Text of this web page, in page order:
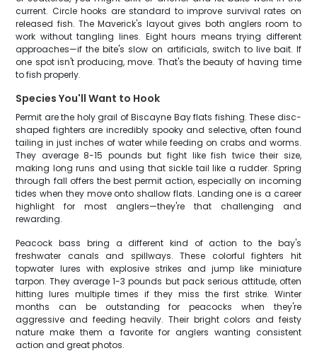
current. Circle hooks are standard to improve survival rates on
released fish. The Maverick's layout gives both anglers room to
work without tangling lines. Eight hours means trying different
approaches—if the bite's slow on artificials, switch to live bait. If
one spot isn't producing, move. That's the beauty of having time
to fish properly.
Species You'll Want to Hook
Permit are the holy grail of Biscayne Bay flats fishing. These disc-
shaped fighters are incredibly spooky and selective, often found
tailing in just inches of water while feeding on crabs and worms.
They average 8-15 pounds but fight like fish twice their size,
making long runs and using that sickle tail like a rudder. Spring
through fall offers the best permit action, especially on incoming
tides when they move onto shallow flats. Landing one is a career
highlight for most anglers—they're that challenging and
rewarding.
Peacock bass bring a different kind of action to the bay's
freshwater canals and spillways. These colorful fighters hit
topwater lures with explosive strikes and jump like miniature
tarpon. They average 1-3 pounds but pack serious attitude, often
hitting lures multiple times if they miss the first strike. Winter
months can be outstanding for peacocks when they're
aggressive and feeding heavily. Their bright colors and feisty
nature make them a favorite for anglers wanting consistent
action and great photos.